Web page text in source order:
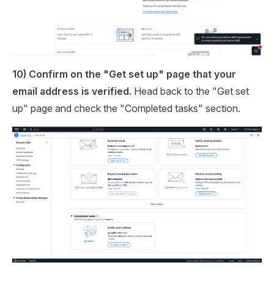
10) Confirm on the "Get set up" page that your
email address is verified. Head back to the "Get set
up" page and check the "Completed tasks" section.